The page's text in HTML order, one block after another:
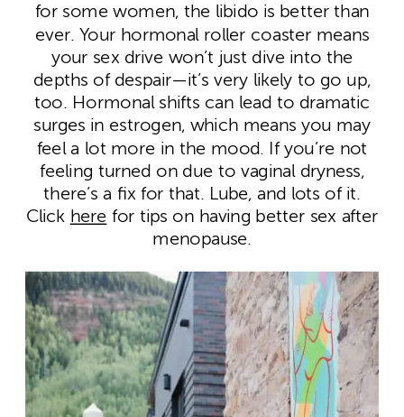
for some women, the libido is better than
ever. Your hormonal roller coaster means
your sex drive won’t just dive into the
depths of despair—it’s very likely to go up,
too. Hormonal shifts can lead to dramatic
surges in estrogen, which means you may
feel a lot more in the mood. If you’re not
feeling turned on due to vaginal dryness,
there’s a fix for that. Lube, and lots of it.
Click here for tips on having better sex after
menopause.